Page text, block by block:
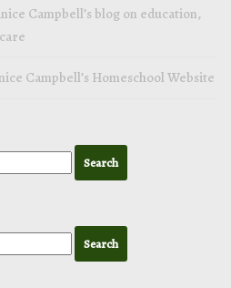
Campbell’s blog on education,
Campbell’s Homeschool Website